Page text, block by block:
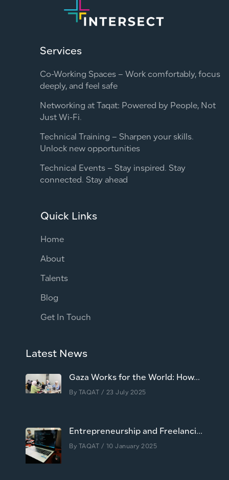
Services
Co-Working Spaces – Work comfortably, focus
deeply, and feel safe
Networking at Taqat: Powered by People, Not
Just Wi-Fi.
Technical Training – Sharpen your skills.
Unlock new opportunities
Technical Events – Stay inspired. Stay
connected. Stay ahead
Quick Links
Home
About
Talents
Blog
Get In Touch
Latest News
Gaza Works for the World: How...
By TAQAT / 23 July 2025
Entrepreneurship and Freelanci...
By TAQAT / 10 January 2025